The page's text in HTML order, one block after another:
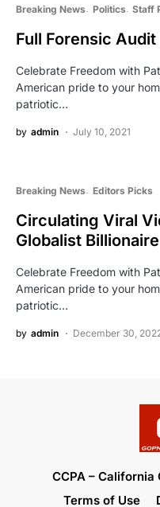
Breaking News Politics Staff
Full Forensic
Celebrate Freedom with
American pride to your
patriotic…
by admin July 10, 2021
Breaking News Editors Picks
Circulating Viral
Globalist Billionaire
Celebrate Freedom with
American pride to your
patriotic…
by admin December 30,
CCPA –
Terms of Use